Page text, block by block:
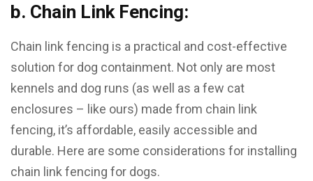
b. Chain Link Fencing:
Chain link fencing is a practical and cost-effective
solution for dog containment. Not only are most
kennels and dog runs (as well as a few cat
enclosures – like ours) made from chain link
fencing, it’s affordable, easily accessible and
durable. Here are some considerations for installing
chain link fencing for dogs.